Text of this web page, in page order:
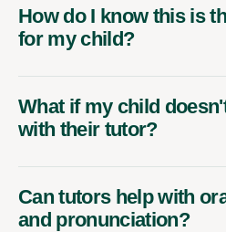
How do I know this is
for my child?
What if my child
with their tutor?
Can tutors help with
and pronunciation?